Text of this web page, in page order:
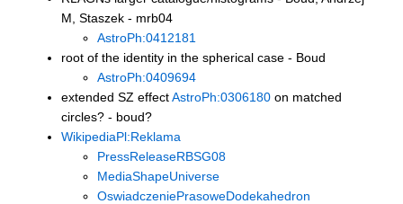
M, Staszek - mrb04
AstroPh:0412181
root of the identity in the spherical case - Boud
AstroPh:0409694
extended SZ effectAstroPh:0306180 on matched
circles? - boud?
WikipediaPl:Reklama
PressReleaseRBSG08
MediaShapeUniverse
OswiadczeniePrasoweDodekahedron